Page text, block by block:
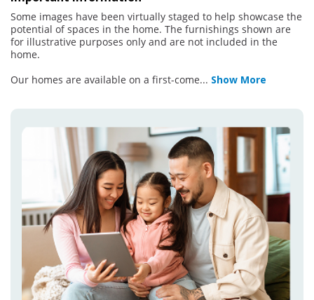
Some images have been virtually staged to help showcase the
potential of spaces in the home. The furnishings shown are
for illustrative purposes only and are not included in the
home.
Our homes are available on a first-come... Show More